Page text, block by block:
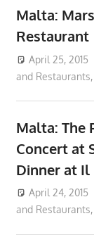
Malta:
Restaurant
April 25, 2015
and Restaurants,
Malta: The
Concert at
Dinner at
April 24, 2015
and Restaurants,